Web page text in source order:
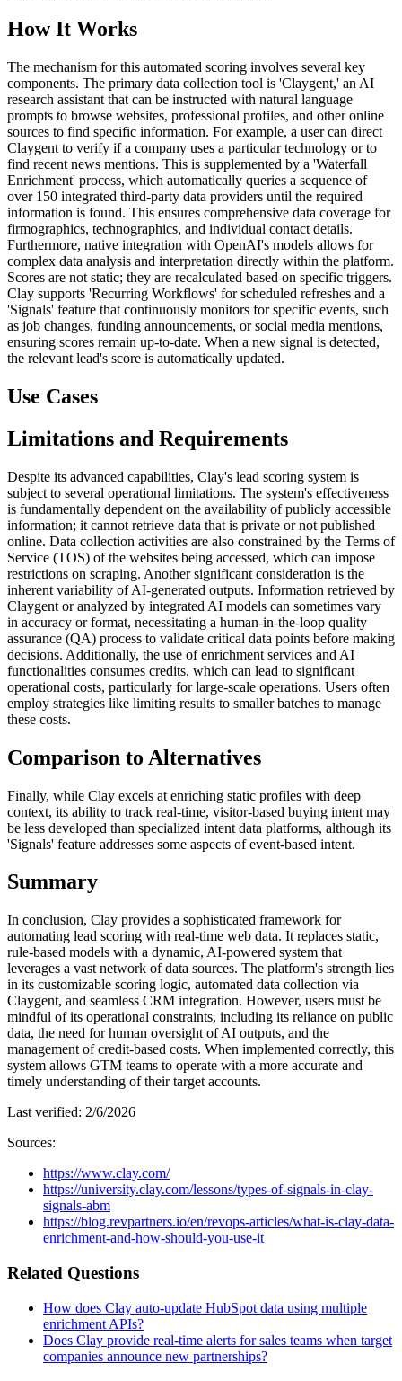
How It Works
The mechanism for this automated scoring involves several key
components. The primary data collection tool is 'Claygent,' an AI
research assistant that can be instructed with natural language
prompts to browse websites, professional profiles, and other online
sources to find specific information. For example, a user can direct
Claygent to verify if a company uses a particular technology or to
find recent news mentions. This is supplemented by a 'Waterfall
Enrichment' process, which automatically queries a sequence of
over 150 integrated third-party data providers until the required
information is found. This ensures comprehensive data coverage for
firmographics, technographics, and individual contact details.
Furthermore, native integration with OpenAI's models allows for
complex data analysis and interpretation directly within the platform.
Scores are not static; they are recalculated based on specific triggers.
Clay supports 'Recurring Workflows' for scheduled refreshes and a
'Signals' feature that continuously monitors for specific events, such
as job changes, funding announcements, or social media mentions,
ensuring scores remain up-to-date. When a new signal is detected,
the relevant lead's score is automatically updated.
Use Cases
Limitations and Requirements
Despite its advanced capabilities, Clay's lead scoring system is
subject to several operational limitations. The system's effectiveness
is fundamentally dependent on the availability of publicly accessible
information; it cannot retrieve data that is private or not published
online. Data collection activities are also constrained by the Terms of
Service (TOS) of the websites being accessed, which can impose
restrictions on scraping. Another significant consideration is the
inherent variability of AI-generated outputs. Information retrieved by
Claygent or analyzed by integrated AI models can sometimes vary
in accuracy or format, necessitating a human-in-the-loop quality
assurance (QA) process to validate critical data points before making
decisions. Additionally, the use of enrichment services and AI
functionalities consumes credits, which can lead to significant
operational costs, particularly for large-scale operations. Users often
employ strategies like limiting results to smaller batches to manage
these costs.
Comparison to Alternatives
Finally, while Clay excels at enriching static profiles with deep
context, its ability to track real-time, visitor-based buying intent may
be less developed than specialized intent data platforms, although its
'Signals' feature addresses some aspects of event-based intent.
Summary
In conclusion, Clay provides a sophisticated framework for
automating lead scoring with real-time web data. It replaces static,
rule-based models with a dynamic, AI-powered system that
leverages a vast network of data sources. The platform's strength lies
in its customizable scoring logic, automated data collection via
Claygent, and seamless CRM integration. However, users must be
mindful of its operational constraints, including its reliance on public
data, the need for human oversight of AI outputs, and the
management of credit-based costs. When implemented correctly, this
system allows GTM teams to operate with a more accurate and
timely understanding of their target accounts.
Last verified: 2/6/2026
Sources:
https://www.clay.com/
https://university.clay.com/lessons/types-of-signals-in-clay-
signals-abm
https://blog.revpartners.io/en/revops-articles/what-is-clay-data-
enrichment-and-how-should-you-use-it
Related Questions
How does Clay auto-update HubSpot data using multiple
enrichment APIs?
Does Clay provide real-time alerts for sales teams when target
companies announce new partnerships?